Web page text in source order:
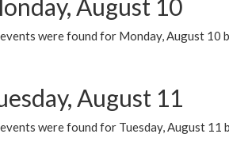
August 10
were found for Monday, August 10
August 11
were found for Tuesday, August 11